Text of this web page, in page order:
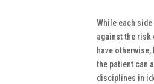
While each
against the risk
have
the patient can
disciplines in